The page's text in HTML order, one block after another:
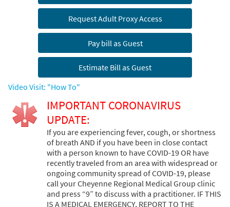
Request Adult Proxy Access
Pay bill as Guest
Estimate Bill as Guest
Video Visit: "How To"
IMPORTANT CORONAVIRUS
UPDATE:
If you are experiencing fever, cough, or shortness
of breath AND if you have been in close contact
with a person known to have COVID-19 OR have
recently traveled from an area with widespread or
ongoing community spread of COVID-19, please
call your Cheyenne Regional Medical Group clinic
and press “9” to discuss with a practitioner. IF THIS
IS A MEDICAL EMERGENCY, REPORT TO THE